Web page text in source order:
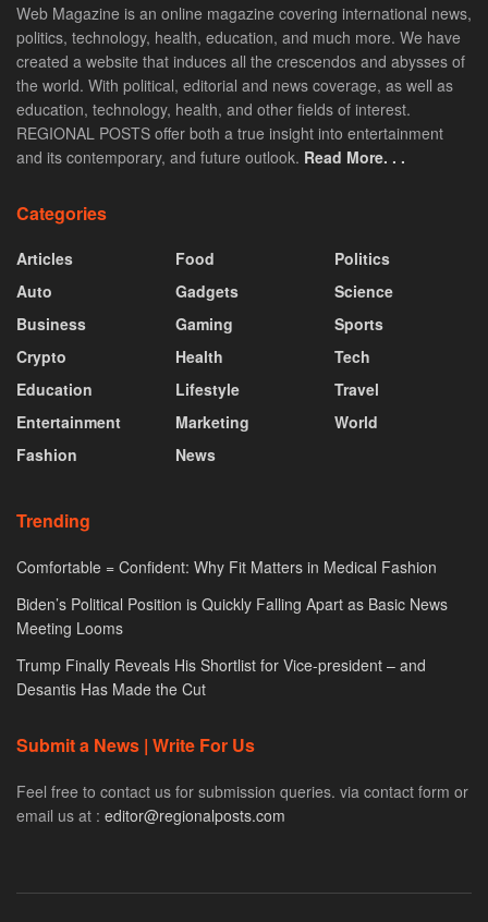
Web Magazine is an online magazine covering international news,
politics, technology, health, education, and much more. We have
created a website that induces all the crescendos and abysses of
the world. With political, editorial and news coverage, as well as
education, technology, health, and other fields of interest.
REGIONAL POSTS offer both a true insight into entertainment
and its contemporary, and future outlook. Read More. . .
Categories
Articles
Auto
Business
Crypto
Education
Entertainment
Fashion
Food
Gadgets
Gaming
Health
Lifestyle
Marketing
News
Politics
Science
Sports
Tech
Travel
World
Trending
Comfortable = Confident: Why Fit Matters in Medical Fashion
Biden’s Political Position is Quickly Falling Apart as Basic News
Meeting Looms
Trump Finally Reveals His Shortlist for Vice-president – and
Desantis Has Made the Cut
Submit a News | Write For Us
Feel free to contact us for submission queries. via contact form or
email us at : editor@regionalposts.com